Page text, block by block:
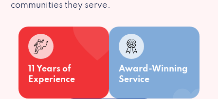
communities they serve.
11 Years of
Experience
Award-Winning
Service